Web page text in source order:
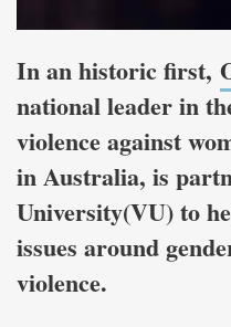
In an historic first,
national leader in
violence against
in Australia, is
University(VU) to
issues around
violence.